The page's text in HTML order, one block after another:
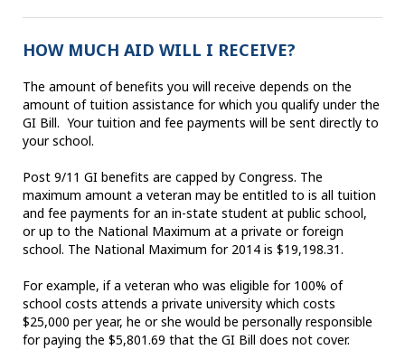
HOW MUCH AID WILL I RECEIVE?
The amount of benefits you will receive depends on the
amount of tuition assistance for which you qualify under the
GI Bill. Your tuition and fee payments will be sent directly to
your school.
Post 9/11 GI benefits are capped by Congress. The
maximum amount a veteran may be entitled to is all tuition
and fee payments for an in-state student at public school,
or up to the National Maximum at a private or foreign
school. The National Maximum for 2014 is $19,198.31.
For example, if a veteran who was eligible for 100% of
school costs attends a private university which costs
$25,000 per year, he or she would be personally responsible
for paying the $5,801.69 that the GI Bill does not cover.